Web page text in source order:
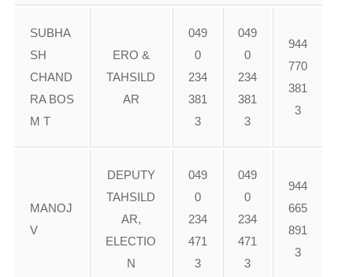
SUBHA
SH
CHAND
RA BOS
M T
ERO &
TAHSILD
AR
049
0
234
381
3
049
0
234
381
3
944
770
381
3
MANOJ
V
DEPUTY
TAHSILD
AR,
ELECTIO
N
049
0
234
471
3
049
0
234
471
3
944
665
891
3